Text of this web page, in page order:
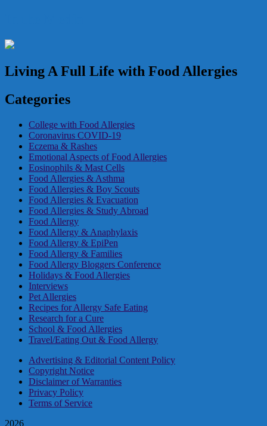
Living A Full Life with Food Allergies
Categories
College with Food Allergies
Coronavirus COVID-19
Eczema & Rashes
Emotional Aspects of Food Allergies
Eosinophils & Mast Cells
Food Allergies & Asthma
Food Allergies & Boy Scouts
Food Allergies & Evacuation
Food Allergies & Study Abroad
Food Allergy
Food Allergy & Anaphylaxis
Food Allergy & EpiPen
Food Allergy & Families
Food Allergy Bloggers Conference
Holidays & Food Allergies
Interviews
Pet Allergies
Recipes for Allergy Safe Eating
Research for a Cure
School & Food Allergies
Travel/Eating Out & Food Allergy
Advertising & Editorial Content Policy
Copyright Notice
Disclaimer of Warranties
Privacy Policy
Terms of Service
2026